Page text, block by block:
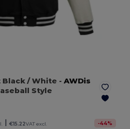
Black / White -AWDis
Style
€15.22VAT excl. -44%